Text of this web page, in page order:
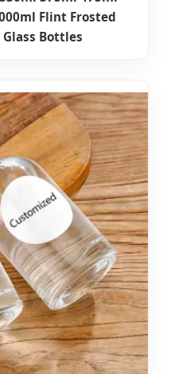
Flint Frosted
Bottles